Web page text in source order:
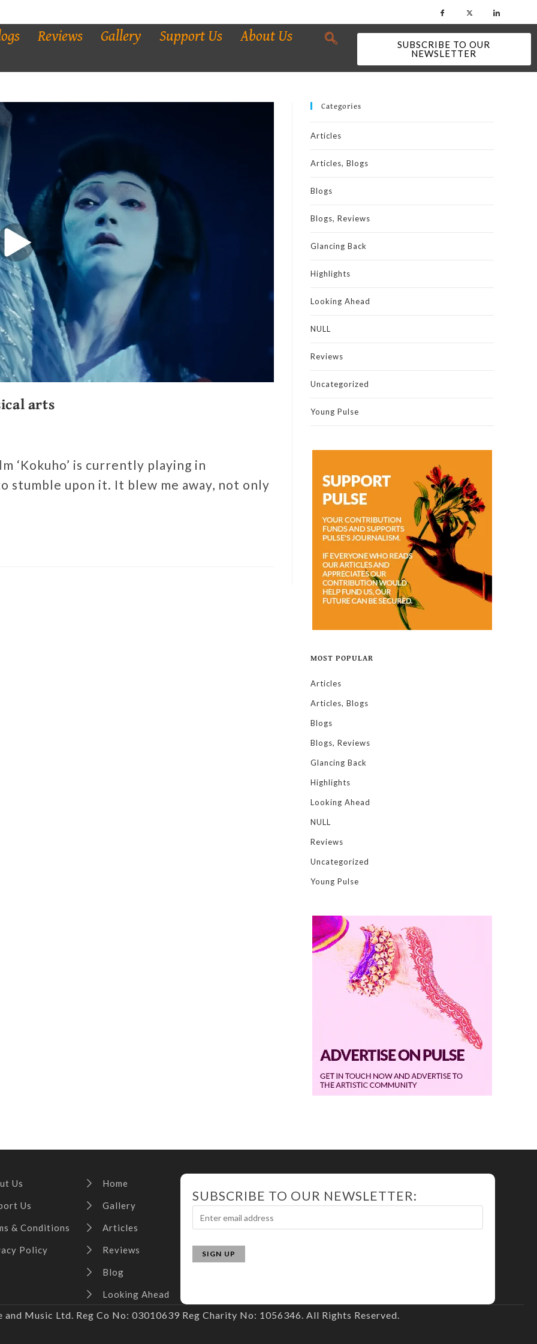
Reviews Gallery Support Us
About Us
SUBSCRIBE TO OUR
NEWSLETTER
arts
‘Kokuho’ is currently playing in
stumble upon it. It blew me away, not only
Categories
Articles
Articles, Blogs
Blogs
Blogs, Reviews
Glancing Back
Highlights
Looking Ahead
NULL
Reviews
Uncategorized
Young Pulse
MOST POPULAR
Articles
Articles, Blogs
Blogs
Blogs, Reviews
Glancing Back
Highlights
Looking Ahead
NULL
Reviews
Uncategorized
Young Pulse
Us
Us
& Conditions
Policy
Home
Gallery
Articles
Reviews
Blog
Looking Ahead
SUBSCRIBE TO OUR NEWSLETTER:
and Music Ltd. Reg Co No: 03010639 Reg Charity No: 1056346. All Rights Reserved.